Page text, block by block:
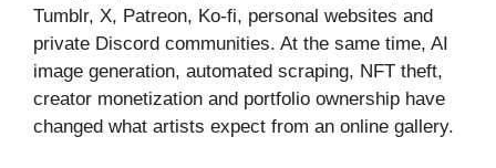
Tumblr, X, Patreon, Ko-fi, personal websites and
private Discord communities. At the same time, AI
image generation, automated scraping, NFT theft,
creator monetization and portfolio ownership have
changed what artists expect from an online gallery.